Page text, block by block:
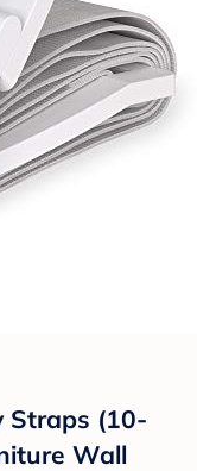
Straps (10-
Wall